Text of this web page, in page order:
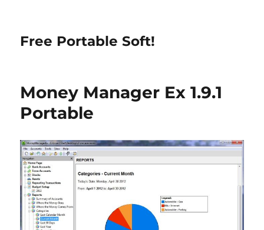
Free Portable Soft!
Money Manager Ex 1.9.1
Portable